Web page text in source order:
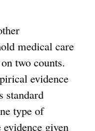
medical care
two counts.
evidence
standard
type of
given